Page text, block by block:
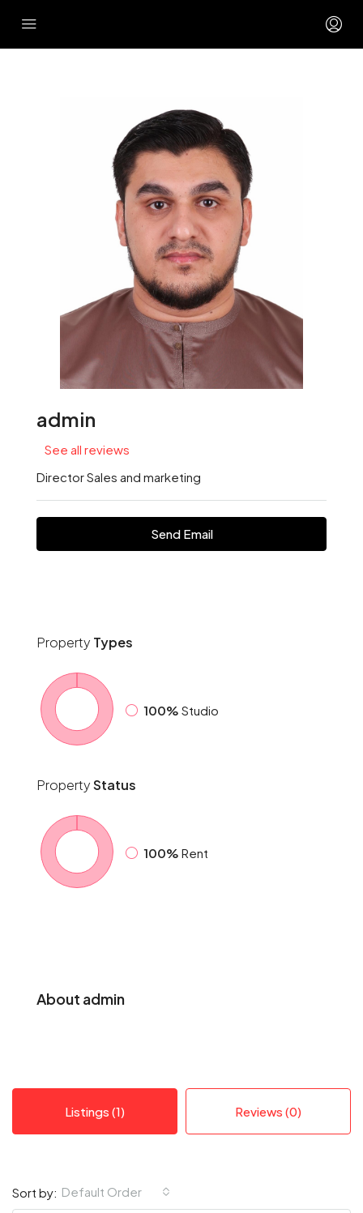
admin
See all reviews
Director Sales and marketing
Send Email
Property Types
100% Studio
PropertyStatus
100% Rent
About admin
Listings (1) Reviews (0)
Sort by: Default Order